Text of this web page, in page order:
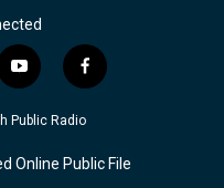
y
o
u
u
b
f
a
c
b
o
Public Radio
Online Public File